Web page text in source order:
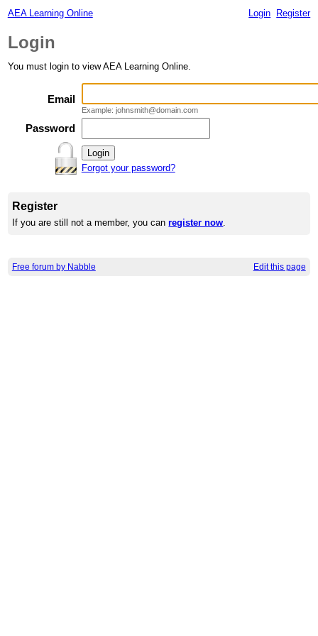
AEA Learning Online Login Register
Login
You must login to view AEA Learning Online.
Email
Example: johnsmith@domain.com
Password
Forgot your password?
Register
If you are still not a member, you canregister now.
Free forum by Nabble Edit this page